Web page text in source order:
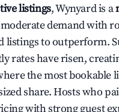
listings, Wynyard is a
demand with
listings to outperform.
rates have risen,
the most bookable
share. Hosts who
with strong guest